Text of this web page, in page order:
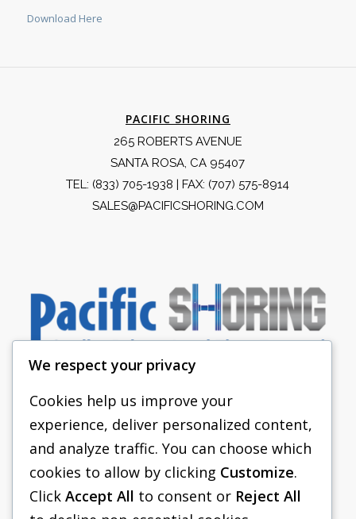
Download Here
PACIFIC SHORING
265 ROBERTS AVENUE
SANTA ROSA, CA 95407
TEL: (833) 705-1938 | FAX: (707) 575-8914
SALES@PACIFICSHORING.COM
PACIFIC SHORING
SHORING EQUIPMENT
FAQS
We respect your privacy
Cookies help us improve your
experience, deliver personalized content,
and analyze traffic. You can choose which
cookies to allow by clicking Customize.
Click Accept All to consent or Reject All